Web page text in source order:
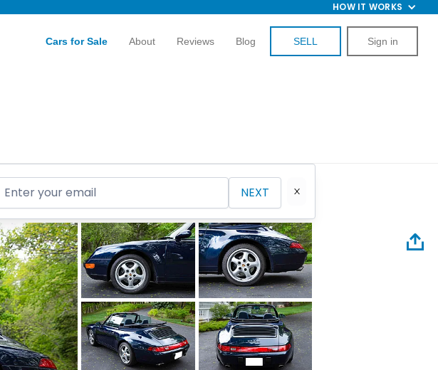
HOW IT WORKS
Cars for Sale About Reviews Blog SELL Sign in
NEXT